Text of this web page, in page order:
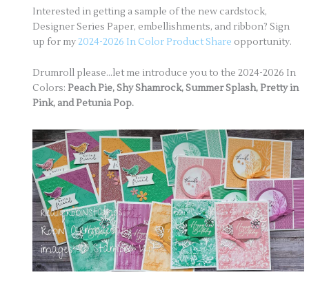
Interested in getting a sample of the new cardstock,
Designer Series Paper, embellishments, and ribbon? Sign
up for my2024-2026 In Color Product Share opportunity.
Drumroll please…let me introduce you to the 2024-2026 In
Colors:Peach Pie, Shy Shamrock, Summer Splash, Pretty in
Pink, and Petunia Pop.